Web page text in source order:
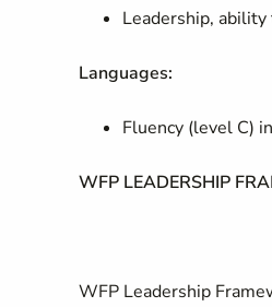
Leadership,
Languages:
Fluency (level C)
WFP LEADERSHIP
WFP Leadership